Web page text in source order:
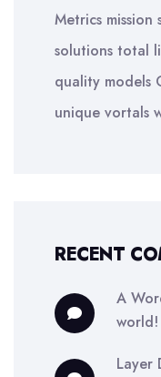
Metrics mission
solutions total
quality models
unique vortals
RECENT
A
world!
Layer